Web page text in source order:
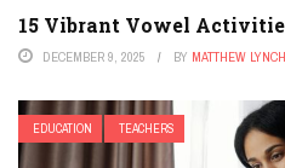
15 Vibrant Vowel
DECEMBER 9, 2025 BY MATTHEW LYNCH
EDUCATION TEACHERS